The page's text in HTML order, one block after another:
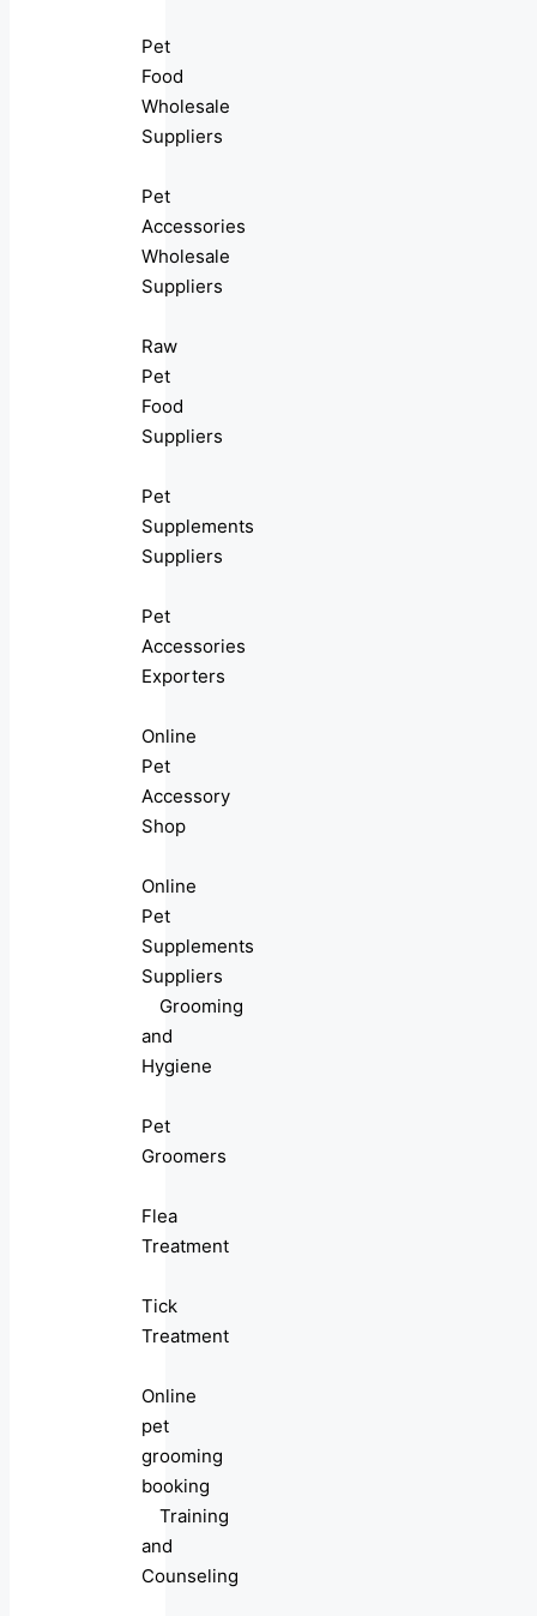
Pet
Food
Wholesale
Suppliers
Pet
Accessories
Wholesale
Suppliers
Raw
Pet
Food
Suppliers
Pet
Supplements
Suppliers
Pet
Accessories
Exporters
Online
Pet
Accessory
Shop
Online
Pet
Supplements
Suppliers
Grooming
and
Hygiene
Pet
Groomers
Flea
Treatment
Tick
Treatment
Online
pet
grooming
booking
Training
and
Counseling